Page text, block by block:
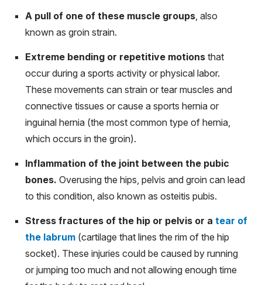
A pull of one of these muscle groups , also
known as groin strain.
Extreme bending or repetitive motions that
occur during a sports activity or physical labor.
These movements can strain or tear muscles and
connective tissues or cause a sports hernia or
inguinal hernia (the most common type of hernia,
which occurs in the groin).
Inflammation of the joint between the pubic
bones. Overusing the hips, pelvis and groin can lead
to this condition, also known as osteitis pubis.
Stress fractures of the hip or pelvis or a tear of
the labrum (cartilage that lines the rim of the hip
socket). These injuries could be caused by running
or jumping too much and not allowing enough time